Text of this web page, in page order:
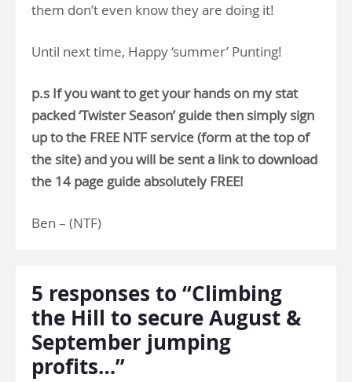
them don’t even know they are doing it!
Until next time, Happy ‘summer’ Punting!
p.s If you want to get your hands on my stat
packed ‘Twister Season’ guide then simply sign
up to the FREE NTF service (form at the top of
the site) and you will be sent a link to download
the 14 page guide absolutely FREE!
Ben – (NTF)
5 responses to “Climbing
the Hill to secure August &
September jumping
profits…”